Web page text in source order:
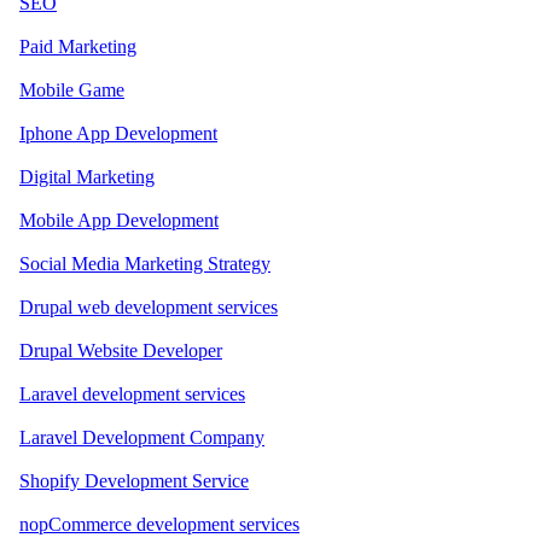
Paid Marketing
Mobile Game
Iphone App Development
Digital Marketing
Mobile App Development
Social Media Marketing Strategy
Drupal web development services
Drupal Website Developer
Laravel development services
Laravel Development Company
Shopify Development Service
nopCommerce development services